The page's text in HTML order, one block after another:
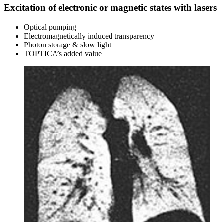
Excitation of electronic or magnetic states with lasers
Optical pumping
Electromagnetically induced transparency
Photon storage & slow light
TOPTICA’s added value